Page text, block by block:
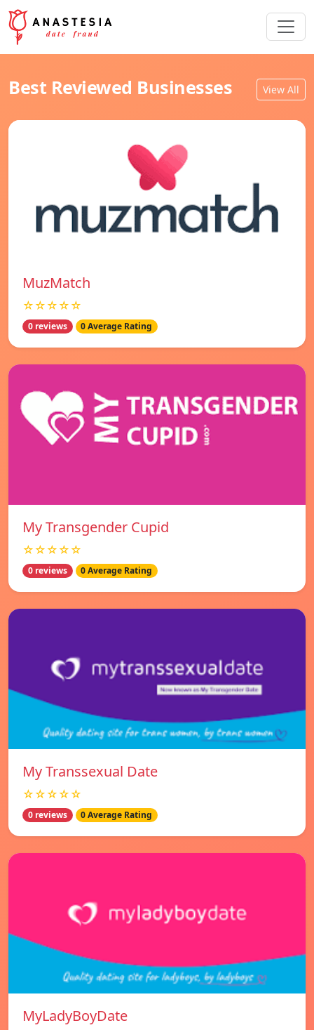
Best Reviewed Businesses View All
MuzMatch
☆☆☆☆☆
0 reviews 0 Average Rating
My Transgender Cupid
☆☆☆☆☆
0 reviews 0 Average Rating
My Transsexual Date
☆☆☆☆☆
0 reviews 0 Average Rating
MyLadyBoyDate